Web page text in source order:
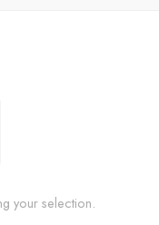
your selection.